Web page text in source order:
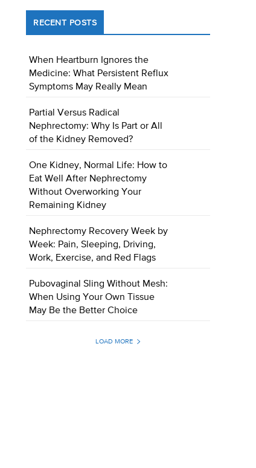
RECENT POSTS
When Heartburn Ignores the
Medicine: What Persistent Reflux
Symptoms May Really Mean
Partial Versus Radical
Nephrectomy: Why Is Part or All
of the Kidney Removed?
One Kidney, Normal Life: How to
Eat Well After Nephrectomy
Without Overworking Your
Remaining Kidney
Nephrectomy Recovery Week by
Week: Pain, Sleeping, Driving,
Work, Exercise, and Red Flags
Pubovaginal Sling Without Mesh:
When Using Your Own Tissue
May Be the Better Choice
LOAD MORE